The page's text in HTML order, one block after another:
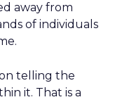
away from
of individuals
telling the
it. That is a